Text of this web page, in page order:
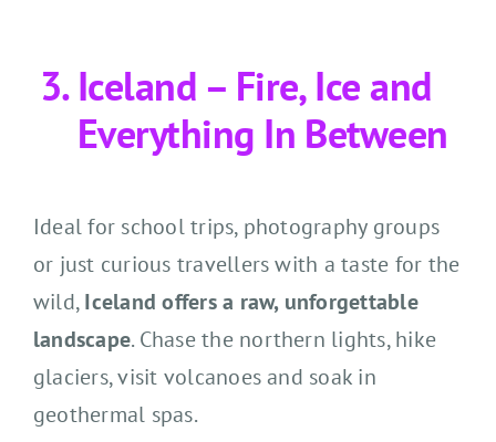
Iceland – Fire, Ice and
Everything In Between
Ideal for school trips, photography groups
or just curious travellers with a taste for the
wild,Iceland offers a raw, unforgettable
landscape. Chase the northern lights, hike
glaciers, visit volcanoes and soak in
geothermal spas.